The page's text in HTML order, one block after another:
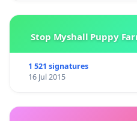
Stop Myshall Puppy
1 521 signatures
16 Jul 2015